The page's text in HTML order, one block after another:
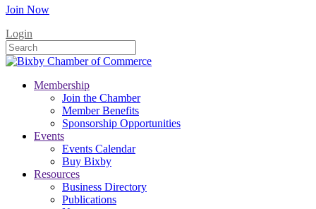
Join Now
Login
Membership
Join the Chamber
Member Benefits
Sponsorship Opportunities
Events
Events Calendar
Buy Bixby
Resources
Business Directory
Publications